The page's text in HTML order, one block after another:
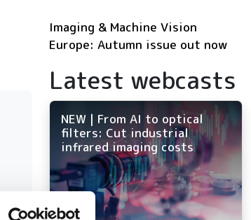
Imaging & Machine Vision
Europe: Autumn issue out now
Latest webcasts
NEW | From AI to optical
filters: Cut industrial
infrared imaging costs